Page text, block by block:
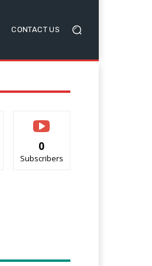
CONTACT US
0
Subscribers